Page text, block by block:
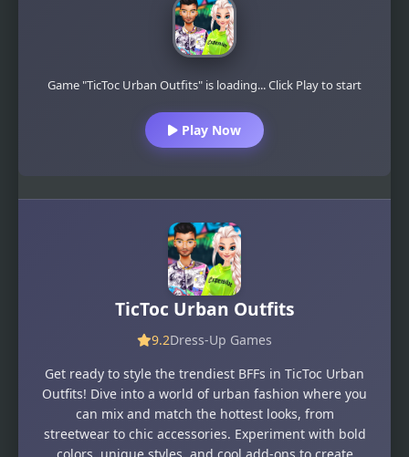
Game "TicToc Urban Outfits" is loading... Click Play to start
Play Now
TicToc Urban Outfits
9.2Dress-Up Games
Get ready to style the trendiest BFFs in TicToc Urban
Outfits! Dive into a world of urban fashion where you
can mix and match the hottest looks, from
streetwear to chic accessories. Experiment with bold
colors, unique styles, and cool add-ons to create